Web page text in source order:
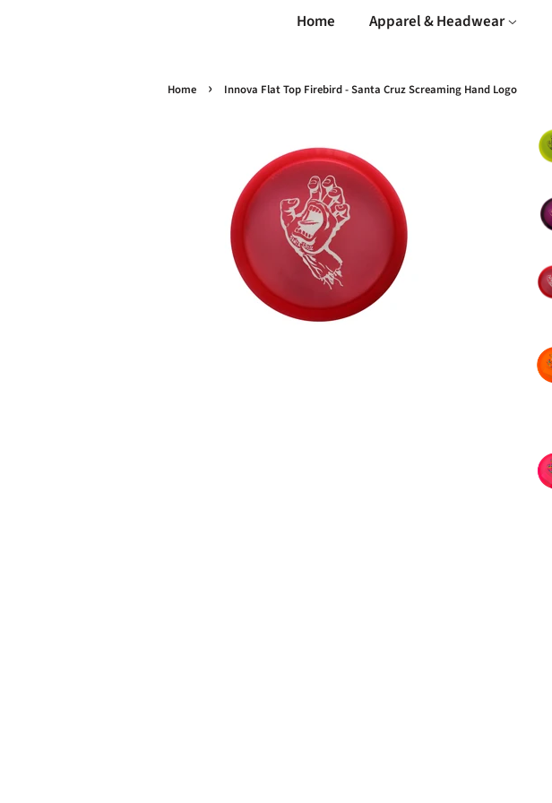
Home Apparel & Headwear
Home › Innova Flat Top Firebird - Santa Cruz Screaming Hand Logo